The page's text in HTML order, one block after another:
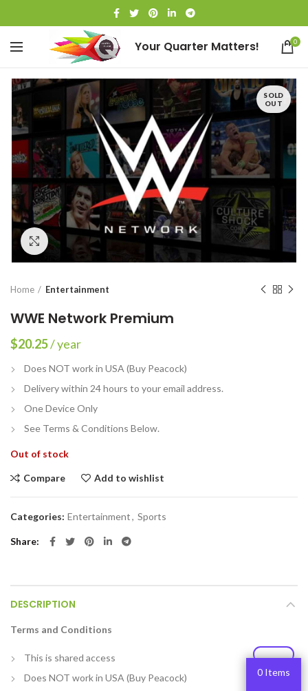
Your Quarter Matters! 0
SOLD
OUT
Click to enlarge
Home Entertainment
WWE Network Premium
$20.25/ year
Does NOT work in USA (Buy Peacock)
Delivery within 24 hours to your email address.
One Device Only
See Terms & Conditions Below.
Out of stock
Compare Add to wishlist
Categories: Entertainment, Sports
Share
DESCRIPTION
Terms and Conditions
This is shared access
Does NOT work in USA (Buy Peacock)
0 Items